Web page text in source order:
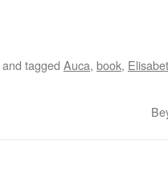
and tagged Auca, book,